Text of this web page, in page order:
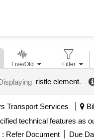
ristle element.
Transport Services
technical features as
: Refer Document Due
Live/Old Filter